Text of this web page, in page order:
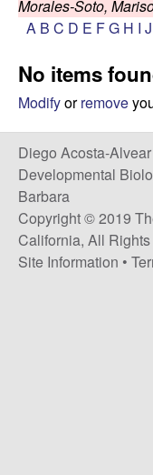
A
c
o
s
t
a
Morales-Soto,
A B C D E FG H I J
No items
Modifyorremove
Diego Acosta-Alvear
Developmental
Barbara
Copyright © 2019
California, All
Site Information •